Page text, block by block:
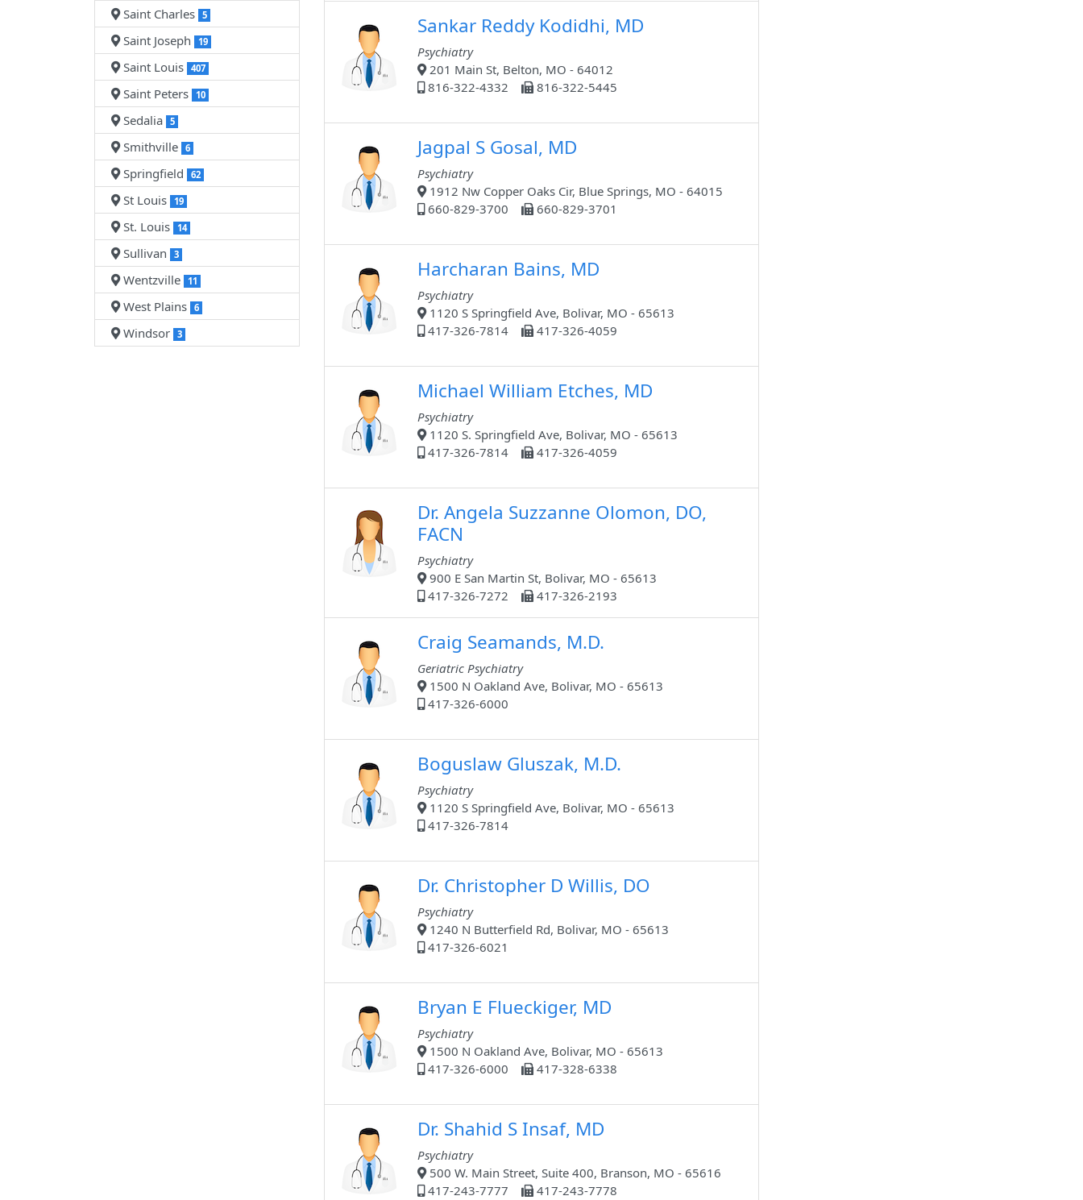
Saint Charles 5
Saint Joseph 19
Saint Louis 407
Saint Peters 10
Sedalia 5
Smithville 6
Springfield 62
St Louis 19
St. Louis 14
Sullivan 3
Wentzville 11
West Plains 6
Windsor 3
Sankar Reddy Kodidhi, MD
Psychiatry
201 Main St, Belton, MO - 64012
816-322-4332
816-322-5445
Jagpal S Gosal, MD
Psychiatry
1912 Nw Copper Oaks Cir, Blue Springs, MO - 64015
660-829-3700
660-829-3701
Harcharan Bains, MD
Psychiatry
1120 S Springfield Ave, Bolivar, MO - 65613
417-326-7814
417-326-4059
Michael William Etches, MD
Psychiatry
1120 S. Springfield Ave, Bolivar, MO - 65613
417-326-7814
417-326-4059
Dr. Angela Suzzanne Olomon, DO,
FACN
Psychiatry
900 E San Martin St, Bolivar, MO - 65613
417-326-7272
417-326-2193
Craig Seamands, M.D.
Geriatric Psychiatry
1500 N Oakland Ave, Bolivar, MO - 65613
417-326-6000
Boguslaw Gluszak, M.D.
Psychiatry
1120 S Springfield Ave, Bolivar, MO - 65613
417-326-7814
Dr. Christopher D Willis, DO
Psychiatry
1240 N Butterfield Rd, Bolivar, MO - 65613
417-326-6021
Bryan E Flueckiger, MD
Psychiatry
1500 N Oakland Ave, Bolivar, MO - 65613
417-326-6000
417-328-6338
Dr. Shahid S Insaf, MD
Psychiatry
500 W. Main Street, Suite 400, Branson, MO - 65616
417-243-7777
417-243-7778